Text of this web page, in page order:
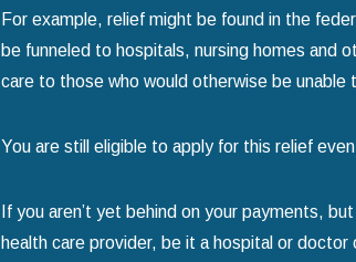
For example, relief might be found in the
be funneled to hospitals, nursing homes and
care to those who would otherwise be unable
You are still eligible to apply for this relief
If you aren’t yet behind on your payments,
health care provider, be it a hospital or